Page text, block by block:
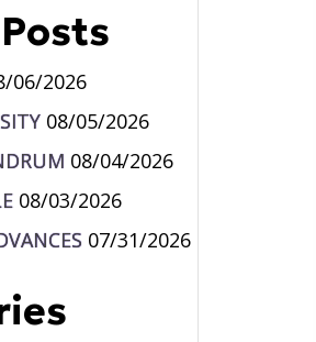
06/2026
08/05/2026
08/04/2026
08/03/2026
07/31/2026